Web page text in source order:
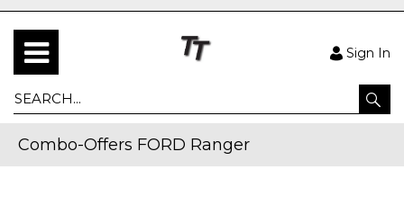
Sign In
Combo-Offers FORD Ranger